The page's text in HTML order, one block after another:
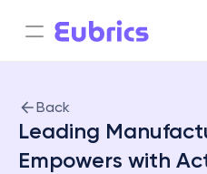
Back
Leading
Empowers with